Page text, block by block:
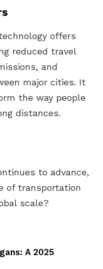
offers
reduced travel
and
major cities. It
the way people
distances.
to advance,
of transportation
scale?
A 2025